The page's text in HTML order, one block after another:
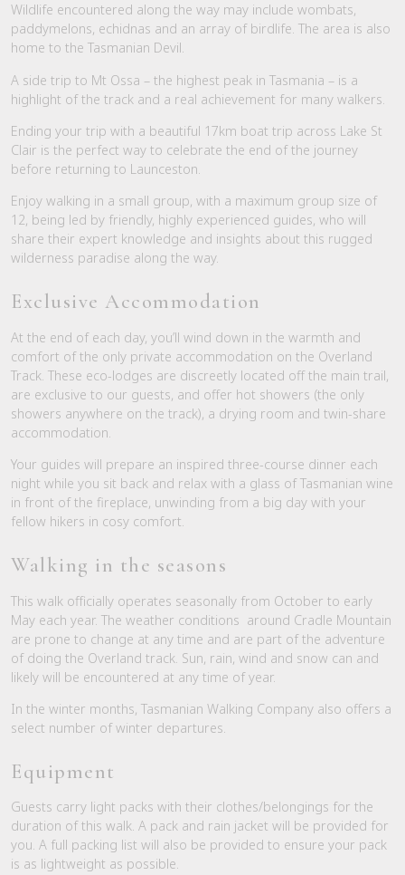
Wildlife encountered along the way may include wombats,
paddymelons, echidnas and an array of birdlife. The area is also
home to the Tasmanian Devil.
A side trip to Mt Ossa – the highest peak in Tasmania – is a
highlight of the track and a real achievement for many walkers.
Ending your trip with a beautiful 17km boat trip across Lake St
Clair is the perfect way to celebrate the end of the journey
before returning to Launceston.
Enjoy walking in a small group, with a maximum group size of
12, being led by friendly, highly experienced guides, who will
share their expert knowledge and insights about this rugged
wilderness paradise along the way.
Exclusive Accommodation
At the end of each day, you’ll wind down in the warmth and
comfort of the only private accommodation on the Overland
Track. These eco-lodges are discreetly located off the main trail,
are exclusive to our guests, and offer hot showers (the only
showers anywhere on the track), a drying room and twin-share
accommodation.
Your guides will prepare an inspired three-course dinner each
night while you sit back and relax with a glass of Tasmanian wine
in front of the fireplace, unwinding from a big day with your
fellow hikers in cosy comfort.
Walking in the seasons
This walk officially operates seasonally from October to early
May each year. The weather conditions around Cradle Mountain
are prone to change at any time and are part of the adventure
of doing the Overland track. Sun, rain, wind and snow can and
likely will be encountered at any time of year.
In the winter months, Tasmanian Walking Company also offers a
select number of winter departures.
Equipment
Guests carry light packs with their clothes/belongings for the
duration of this walk. A pack and rain jacket will be provided for
you. A full packing list will also be provided to ensure your pack
is as lightweight as possible.